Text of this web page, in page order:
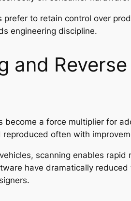
prefer to retain control over
engineering discipline.
and
become a force multiplier for
often with
scanning enables
have dramatically